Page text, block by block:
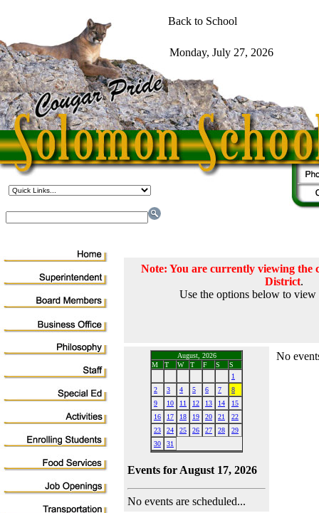
Note: You are currently viewing
District.
Use the options below to view
August, 2026
M
T W T F S
S
1
2
3 4 5 6 7
8
9
10 11 12 13 14
15
16
17 18 19 20 21
22
23
24 25 26 27 28
29
30
31
Events for August 17, 2026
No events are scheduled...
No